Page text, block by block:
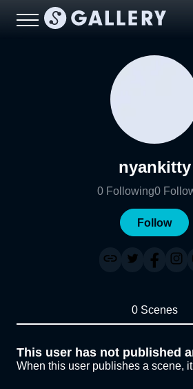
nyankitty
0 Following0
Follow
0 Scenes
This user has not published
When this user publishes a scene,